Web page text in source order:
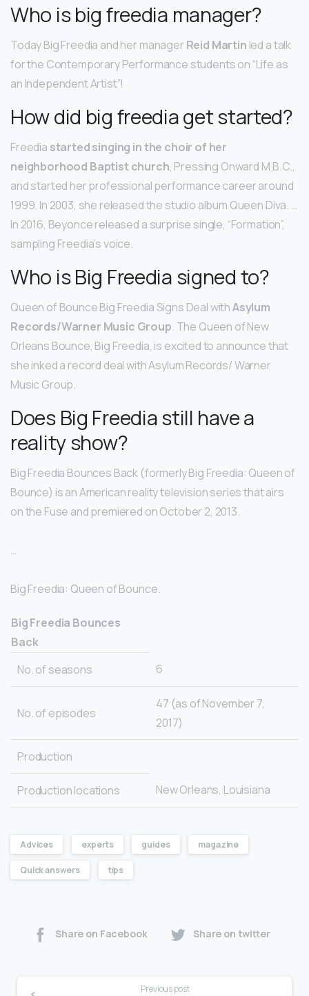
Who is big freedia manager?
Today Big Freedia and her manager Reid Martin led a talk
for the Contemporary Performance students on “Life as
an Independent Artist”!
How did big freedia get started?
Freedia started singing in the choir of her
neighborhood Baptist church, Pressing Onward M.B.C.,
and started her professional performance career around
1999. In 2003, she released the studio album Queen Diva. …
In 2016, Beyonce released a surprise single, “Formation”,
sampling Freedia’s voice.
Who is Big Freedia signed to?
Queen of Bounce Big Freedia Signs Deal withAsylum
Records/Warner Music Group. The Queen of New
Orleans Bounce, Big Freedia, is excited to announce that
she inked a record deal with Asylum Records/ Warner
Music Group.
Does Big Freedia still have a
reality show?
Big Freedia Bounces Back (formerly Big Freedia: Queen of
Bounce) is an American reality television series that airs
on the Fuse and premiered on October 2, 2013.
…
Big Freedia: Queen of Bounce.
Big Freedia Bounces
Back
No. of seasons
6
No. of episodes
47 (as of November 7,
2017)
Production
Production locations New Orleans, Louisiana
Advices experts guides magazine
Quick answers tips
Share on Facebook Share on twitter
Previous post